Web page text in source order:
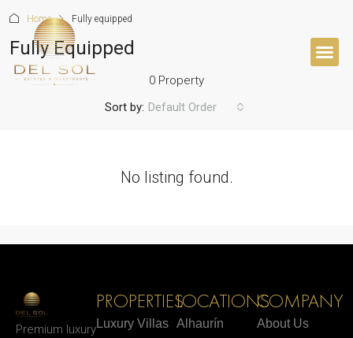
Home Fully equipped
Fully Equipped
0 Property
Sort by: Default Order
No listing found.
Premium luxury
PROPERTIES
Luxury Villas
LOCATIONS
Alhaurín
COMPANY
About Us